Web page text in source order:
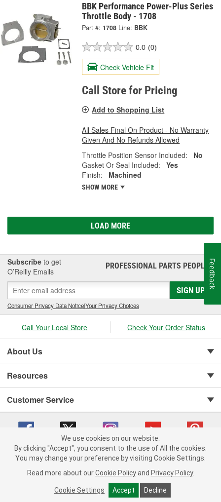
BBK Performance Power-Plus Series
Throttle Body - 1708
Part #: 1708 Line: BBK
0.0 (0)
Check Vehicle Fit
Call Store for Pricing
Add to Shopping List
All Sales Final On Product - No Warranty
Given And No Refunds Allowed
Throttle Position Sensor Included:
No
Gasket Or Seal Included:
Yes
Finish:
Machined
SHOW MORE
LOAD MORE
Subscribe to get
O’Reilly Emails
PROFESSIONAL PARTS PEOPLE®
SIGN UP
Consumer Privacy Data Notice|Your Privacy Choices
Call Your Local Store Check Your Order Status
About Us
Resources
Customer Service
Copyright © 2008-2026 O'Reilly Auto Parts v 75915cd62 (695jx) cv1622
Consumer Privacy Data Notice |
California Transparency in Supply Chain Act
Order & Shipping FAQs
We use cookies on our website.
By clicking "Accept", you consent to the use of All the cookies.
You may change your preference by visiting Cookie Settings.
Read more about our Cookie Policy and Privacy Policy.
Cookie Settings Accept Decline
Feedback